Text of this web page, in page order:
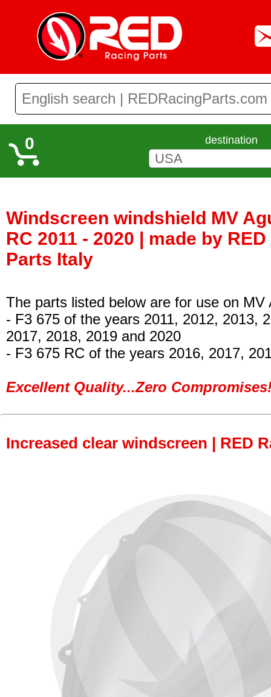
0 destination
Windscreen windshield MV
RC 2011 - 2020 | made by
Parts Italy
The parts listed below are for use on MV
- F3 675 of the years 2011, 2012, 2013,
2017, 2018, 2019 and 2020
- F3 675 RC of the years 2016, 2017,
Excellent Quality...Zero
Increased clear windscreen | RED